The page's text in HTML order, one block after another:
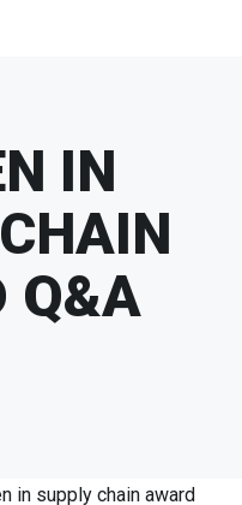
IN
Q&A